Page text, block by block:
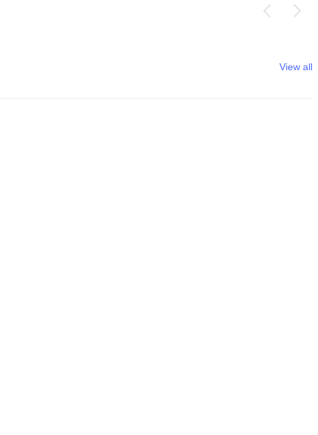
View all